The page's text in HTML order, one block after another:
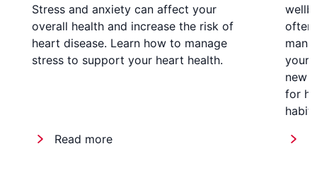
Read more
Stress and anxiety can affect your
overall health and increase the risk of
heart disease. Learn how to manage
stress to support your heart health.
your
new
for